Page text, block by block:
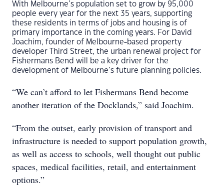
With Melbourne’s population set to grow by 95,000
people every year for the next 35 years, supporting
these residents in terms of jobs and housing is of
primary importance in the coming years. For David
Joachim, founder of Melbourne-based property
developer Third Street, the urban renewal project for
Fishermans Bend will be a key driver for the
development of Melbourne’s future planning policies.
“We can’t afford to let Fishermans Bend become
another iteration of the Docklands,” said Joachim.
“From the outset, early provision of transport and
infrastructure is needed to support population growth,
as well as access to schools, well thought out public
spaces, medical facilities, retail, and entertainment
options.”